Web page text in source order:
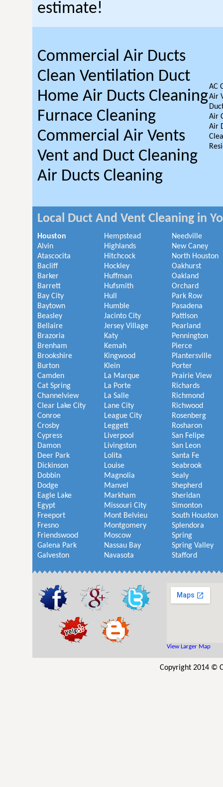
estimate!
Commercial Air Ducts
Clean Ventilation Duct
Home Air Ducts Cleaning
Furnace Cleaning
Commercial Air Vents
Vent and Duct Cleaning
Air Ducts Cleaning
AC
Air
Air
Air
Local Duct And Vent Cleaning in
Houston
Alvin
Atascocita
Bacliff
Barker
Barrett
Bay City
Baytown
Beasley
Bellaire
Brazoria
Brenham
Brookshire
Burton
Camden
Cat Spring
Channelview
Clear Lake City
Conroe
Crosby
Cypress
Damon
Deer Park
Dickinson
Dobbin
Dodge
Eagle Lake
Egypt
Freeport
Fresno
Friendswood
Galena Park
Galveston
Hempstead
Highlands
Hitchcock
Hockley
Huffman
Hufsmith
Hull
Humble
Jacinto City
Jersey Village
Katy
Kemah
Kingwood
Klein
La Marque
La Porte
La Salle
Lane City
League City
Leggett
Liverpool
Livingston
Lolita
Louise
Magnolia
Manvel
Markham
Missouri City
Mont Belvieu
Montgomery
Moscow
Nassau Bay
Navasota
Needville
New Caney
North Houston
Oakhurst
Oakland
Orchard
Park Row
Pasadena
Pattison
Pearland
Pennington
Pierce
Plantersville
Porter
Prairie View
Richards
Richmond
Richwood
Rosenberg
Rosharon
San Felipe
San Leon
Santa Fe
Seabrook
Sealy
Shepherd
Sheridan
Simonton
South Houston
Splendora
Spring
Spring Valley
Stafford
View Larger Map
Copyright 2014 ©